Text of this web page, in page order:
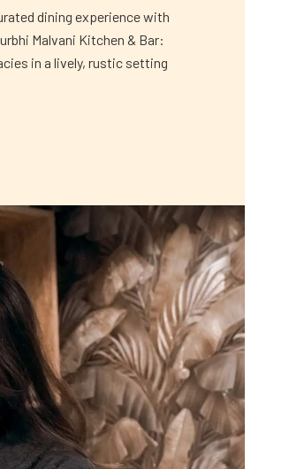
dining experience with
Malvani Kitchen & Bar:
in a lively, rustic setting